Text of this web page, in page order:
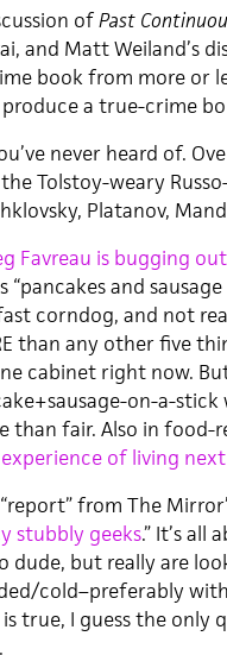
ofPast
and Matt Weiland’s
book from more or
a true-crime
never heard of.
Tolstoy-weary
Platanov,
Favreau is bugging out
and sausage
corndog, and not
than any other five
cabinet right now.
on-a-
than fair. Also in food-
of living next
“report” from The
stubbly geeks.” It’s all
dude, but really are
cold–preferably
true, I guess the only